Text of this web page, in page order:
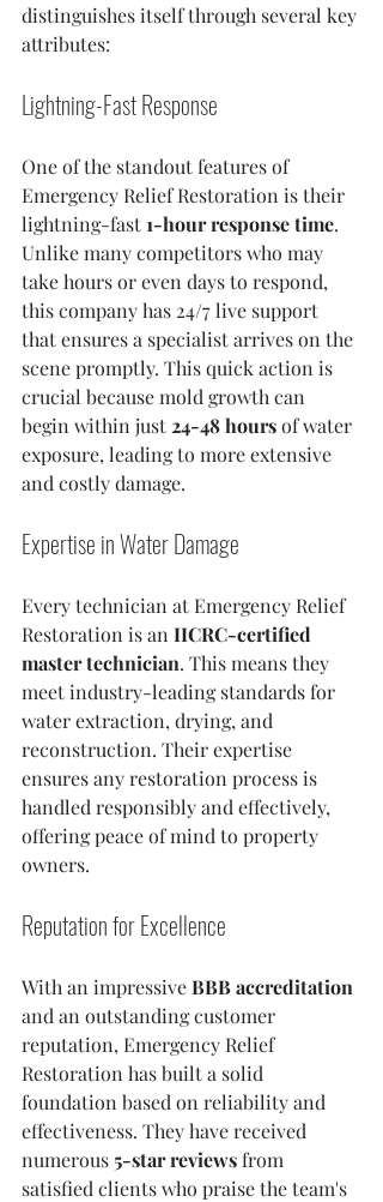
distinguishes itself through several key
attributes:
Lightning-Fast Response
One of the standout features of
Emergency Relief Restoration is their
lightning-fast 1-hour response time.
Unlike many competitors who may
take hours or even days to respond,
this company has 24/7 live support
that ensures a specialist arrives on the
scene promptly. This quick action is
crucial because mold growth can
begin within just 24-48 hours of water
exposure, leading to more extensive
and costly damage.
Expertise in Water Damage
Every technician at Emergency Relief
Restoration is an IICRC-certified
master technician. This means they
meet industry-leading standards for
water extraction, drying, and
reconstruction. Their expertise
ensures any restoration process is
handled responsibly and effectively,
offering peace of mind to property
owners.
Reputation for Excellence
With an impressive BBB accreditation
and an outstanding customer
reputation, Emergency Relief
Restoration has built a solid
foundation based on reliability and
effectiveness. They have received
numerous 5-star reviews from
satisfied clients who praise the team's